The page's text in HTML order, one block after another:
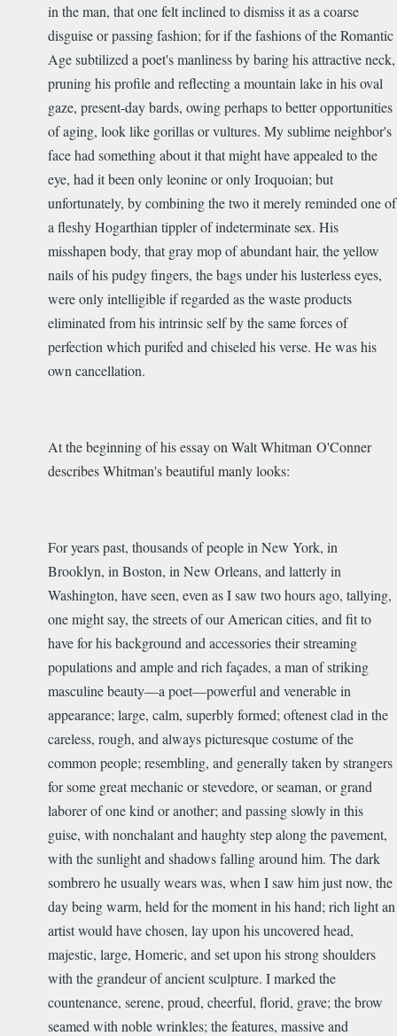
in the man, that one felt inclined to dismiss it as a coarse
disguise or passing fashion; for if the fashions of the Romantic
Age subtilized a poet's manliness by baring his attractive neck,
pruning his profile and reflecting a mountain lake in his oval
gaze, present-day bards, owing perhaps to better opportunities
of aging, look like gorillas or vultures. My sublime neighbor's
face had something about it that might have appealed to the
eye, had it been only leonine or only Iroquoian; but
unfortunately, by combining the two it merely reminded one of
a fleshy Hogarthian tippler of indeterminate sex. His
misshapen body, that gray mop of abundant hair, the yellow
nails of his pudgy fingers, the bags under his lusterless eyes,
were only intelligible if regarded as the waste products
eliminated from his intrinsic self by the same forces of
perfection which purifed and chiseled his verse. He was his
own cancellation.
At the beginning of his essay on Walt Whitman O'Conner
describes Whitman's beautiful manly looks:
For years past, thousands of people in New York, in
Brooklyn, in Boston, in New Orleans, and latterly in
Washington, have seen, even as I saw two hours ago, tallying,
one might say, the streets of our American cities, and fit to
have for his background and accessories their streaming
populations and ample and rich façades, a man of striking
masculine beauty—a poet—powerful and venerable in
appearance; large, calm, superbly formed; oftenest clad in the
careless, rough, and always picturesque costume of the
common people; resembling, and generally taken by strangers
for some great mechanic or stevedore, or seaman, or grand
laborer of one kind or another; and passing slowly in this
guise, with nonchalant and haughty step along the pavement,
with the sunlight and shadows falling around him. The dark
sombrero he usually wears was, when I saw him just now, the
day being warm, held for the moment in his hand; rich light an
artist would have chosen, lay upon his uncovered head,
majestic, large, Homeric, and set upon his strong shoulders
with the grandeur of ancient sculpture. I marked the
countenance, serene, proud, cheerful, florid, grave; the brow
seamed with noble wrinkles; the features, massive and